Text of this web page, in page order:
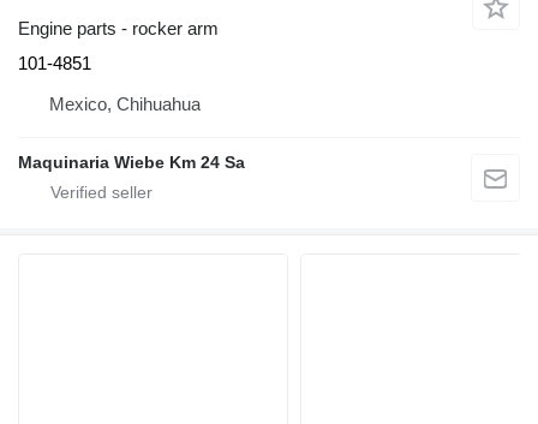
Engine parts - rocker arm
101-4851
Mexico, Chihuahua
Maquinaria Wiebe Km 24 Sa